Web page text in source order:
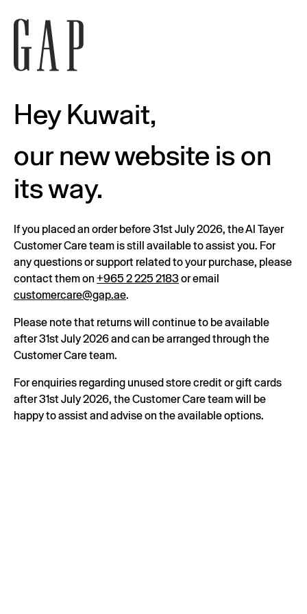
Hey Kuwait,
our new website is on
its way.
If you placed an order before 31st July 2026, the Al Tayer
Customer Care team is still available to assist you. For
any questions or support related to your purchase, please
contact them on +965 2 225 2183or email
customercare@gap.ae.
Please note that returns will continue to be available
after 31st July 2026 and can be arranged through the
Customer Care team.
For enquiries regarding unused store credit or gift cards
after 31st July 2026, the Customer Care team will be
happy to assist and advise on the available options.